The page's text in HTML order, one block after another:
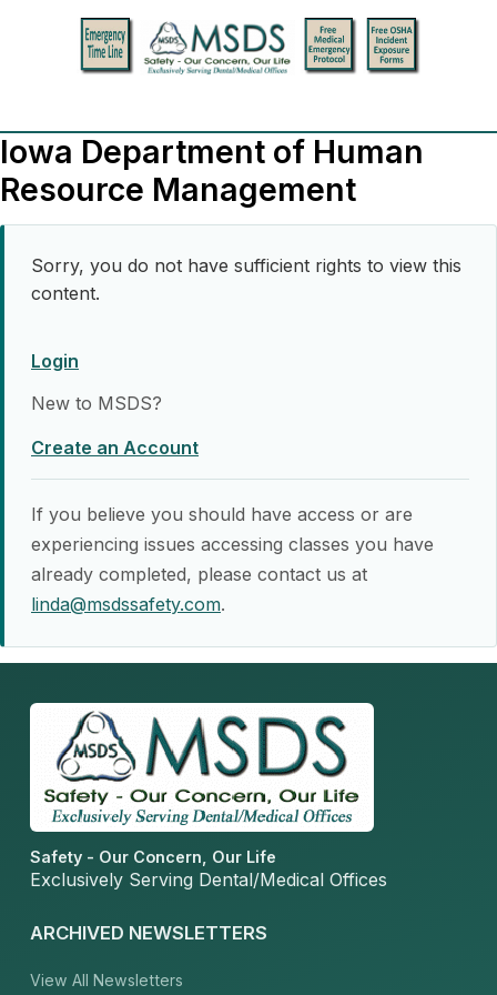
Iowa Department of Human
Resource Management
Sorry, you do not have sufficient rights to view this
content.
Login
New to MSDS?
Create an Account
If you believe you should have access or are
experiencing issues accessing classes you have
already completed, please contact us at
linda@msdssafety.com.
Safety - Our Concern, Our Life
Exclusively Serving Dental/Medical Offices
ARCHIVED NEWSLETTERS
View All Newsletters